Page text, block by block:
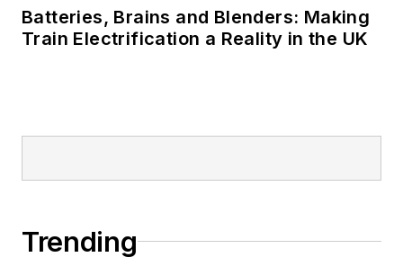
Batteries, Brains and Blenders: Making
Train Electrification a Reality in the UK
Trending